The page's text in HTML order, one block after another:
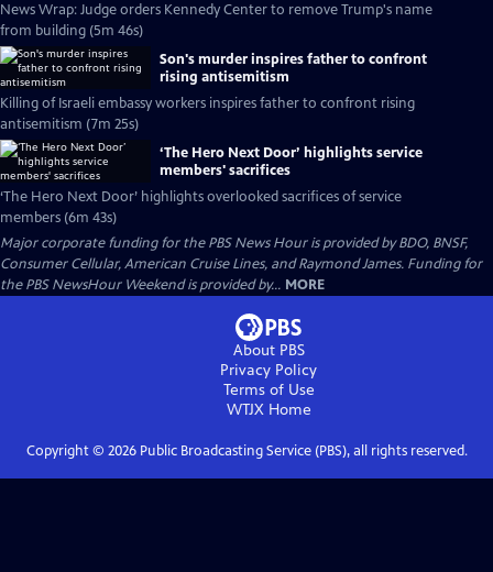
News Wrap: Judge orders Kennedy Center to remove Trump's name
from building (5m 46s)
Son's murder inspires father to confront
rising antisemitism
Killing of Israeli embassy workers inspires father to confront rising
antisemitism (7m 25s)
‘The Hero Next Door’ highlights service
members' sacrifices
‘The Hero Next Door’ highlights overlooked sacrifices of service
members (6m 43s)
Major corporate funding for the PBS News Hour is provided by BDO, BNSF,
Consumer Cellular, American Cruise Lines, and Raymond James. Funding for
the PBS NewsHour Weekend is provided by... MORE
About PBS
Privacy Policy
Terms of Use
WTJXHome
Copyright © 2026Public Broadcasting Service (PBS), all rights reserved.